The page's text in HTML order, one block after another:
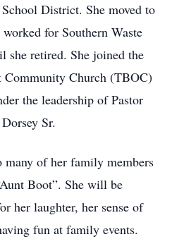
District. She moved to
for Southern Waste
she retired. She joined the
Church (TBOC)
the leadership of Pastor
Sr.
many of her family members
Boot”. She will be
her laughter, her sense of
fun at family events.